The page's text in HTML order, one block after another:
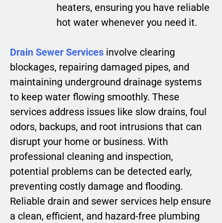
heaters, ensuring you have reliable
hot water whenever you need it.
Drain Sewer Services involve clearing
blockages, repairing damaged pipes, and
maintaining underground drainage systems
to keep water flowing smoothly. These
services address issues like slow drains, foul
odors, backups, and root intrusions that can
disrupt your home or business. With
professional cleaning and inspection,
potential problems can be detected early,
preventing costly damage and flooding.
Reliable drain and sewer services help ensure
a clean, efficient, and hazard-free plumbing